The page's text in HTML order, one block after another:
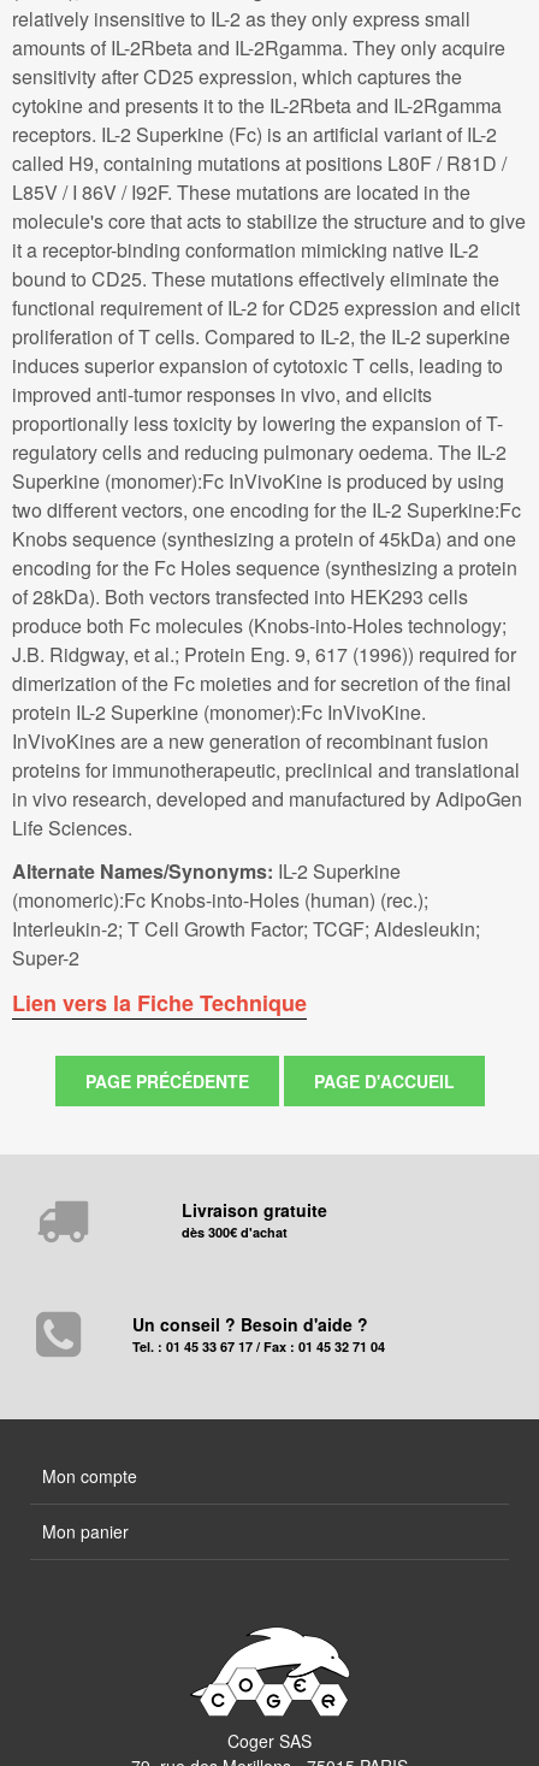
relatively insensitive to IL-2 as they only express small
amounts of IL-2Rbeta and IL-2Rgamma. They only acquire
sensitivity after CD25 expression, which captures the
cytokine and presents it to the IL-2Rbeta and IL-2Rgamma
receptors. IL-2 Superkine (Fc) is an artificial variant of IL-2
called H9, containing mutations at positions L80F / R81D /
L85V / I 86V / I92F. These mutations are located in the
molecule's core that acts to stabilize the structure and to give
it a receptor-binding conformation mimicking native IL-2
bound to CD25. These mutations effectively eliminate the
functional requirement of IL-2 for CD25 expression and elicit
proliferation of T cells. Compared to IL-2, the IL-2 superkine
induces superior expansion of cytotoxic T cells, leading to
improved anti-tumor responses in vivo, and elicits
proportionally less toxicity by lowering the expansion of T-
regulatory cells and reducing pulmonary oedema. The IL-2
Superkine (monomer):Fc InVivoKine is produced by using
two different vectors, one encoding for the IL-2 Superkine:Fc
Knobs sequence (synthesizing a protein of 45kDa) and one
encoding for the Fc Holes sequence (synthesizing a protein
of 28kDa). Both vectors transfected into HEK293 cells
produce both Fc molecules (Knobs-into-Holes technology;
J.B. Ridgway, et al.; Protein Eng. 9, 617 (1996)) required for
dimerization of the Fc moieties and for secretion of the final
protein IL-2 Superkine (monomer):Fc InVivoKine.
InVivoKines are a new generation of recombinant fusion
proteins for immunotherapeutic, preclinical and translational
in vivo research, developed and manufactured by AdipoGen
Life Sciences.
Alternate Names/Synonyms: IL-2 Superkine
(monomeric):Fc Knobs-into-Holes (human) (rec.);
Interleukin-2; T Cell Growth Factor; TCGF; Aldesleukin;
Super-2
Lien vers la Fiche Technique
Livraison gratuite
dès 300€ d'achat
Un conseil ? Besoin d'aide ?
Tel. : 01 45 33 67 17 / Fax : 01 45 32 71 04
Mon compte
Mon panier
Coger SAS